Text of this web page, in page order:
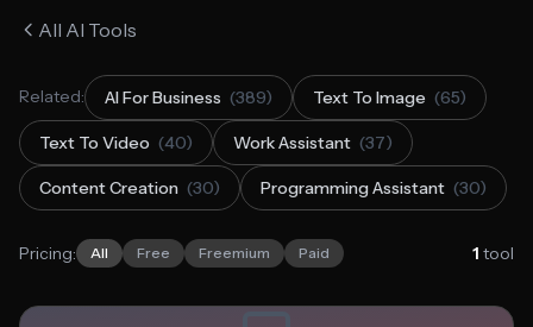
All AI Tools
Related: AI For Business (389) Text To Image (65)
Text To Video (40) Work Assistant (37)
Content Creation (30) Programming Assistant (30)
Pricing: All Free Freemium Paid 1 tool